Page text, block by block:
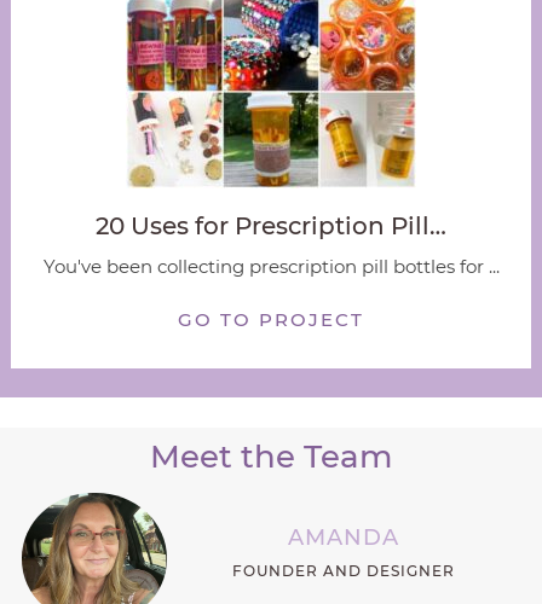
20 Uses for Prescription Pill…
You've been collecting prescription pill bottles for ...
GO TO PROJECT
Meet the Team
AMANDA
FOUNDER AND DESIGNER